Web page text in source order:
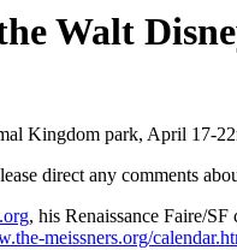
Walt
Kingdom park, April 17-
direct any comments
, his Renaissance Faire/
meissners.org/